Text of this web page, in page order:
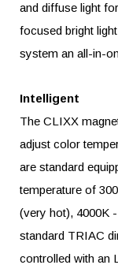
and diffuse light
focused bright
system an all-in-
Intelligent
The CLIXX
adjust color
are standard
temperature of
(very hot), 4000K
standard TRIAC
controlled with an